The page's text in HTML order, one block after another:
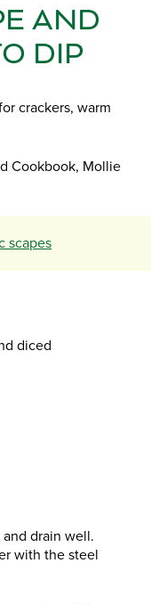
AND
DIP
crackers, warm
Cookbook, Mollie
scapes
diced
drain well.
with the steel